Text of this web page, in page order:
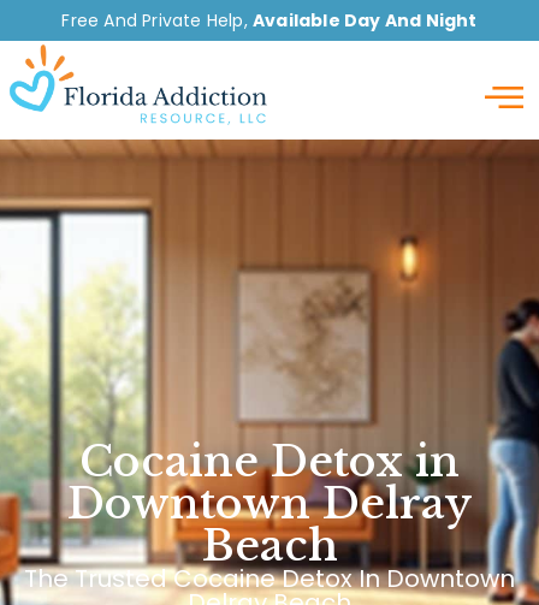
Free And Private Help, Available Day And Night
Cocaine Detox in
Downtown Delray
Beach
The Trusted Cocaine Detox In Downtown